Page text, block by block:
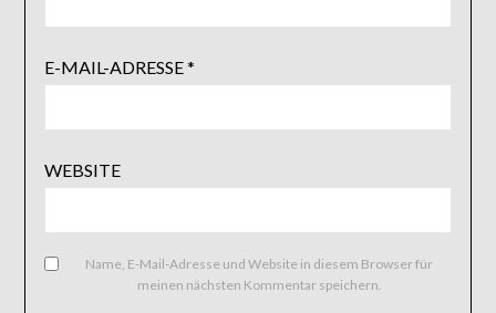
E-MAIL-ADRESSE*
WEBSITE
Name, E-Mail-Adresse und Website in diesem Browser für
meinen nächsten Kommentar speichern.